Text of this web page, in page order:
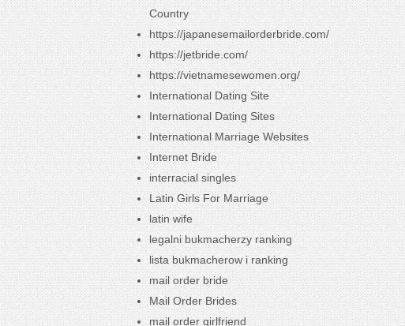
Country
https://japanesemailorderbride.com/
https://jetbride.com/
https://vietnamesewomen.org/
International Dating Site
International Dating Sites
International Marriage Websites
Internet Bride
interracial singles
Latin Girls For Marriage
latin wife
legalni bukmacherzy ranking
lista bukmacherow i ranking
mail order bride
Mail Order Brides
mail order girlfriend